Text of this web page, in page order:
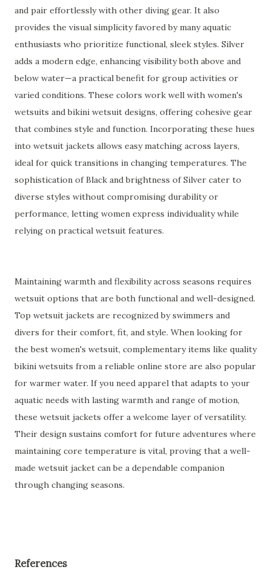
and pair effortlessly with other diving gear. It also
provides the visual simplicity favored by many aquatic
enthusiasts who prioritize functional, sleek styles. Silver
adds a modern edge, enhancing visibility both above and
below water—a practical benefit for group activities or
varied conditions. These colors work well with women's
wetsuits and bikini wetsuit designs, offering cohesive gear
that combines style and function. Incorporating these hues
into wetsuit jackets allows easy matching across layers,
ideal for quick transitions in changing temperatures. The
sophistication of Black and brightness of Silver cater to
diverse styles without compromising durability or
performance, letting women express individuality while
relying on practical wetsuit features.
Maintaining warmth and flexibility across seasons requires
wetsuit options that are both functional and well-designed.
Top wetsuit jackets are recognized by swimmers and
divers for their comfort, fit, and style. When looking for
the best women's wetsuit, complementary items like quality
bikini wetsuits from a reliable online store are also popular
for warmer water. If you need apparel that adapts to your
aquatic needs with lasting warmth and range of motion,
these wetsuit jackets offer a welcome layer of versatility.
Their design sustains comfort for future adventures where
maintaining core temperature is vital, proving that a well-
made wetsuit jacket can be a dependable companion
through changing seasons.
References